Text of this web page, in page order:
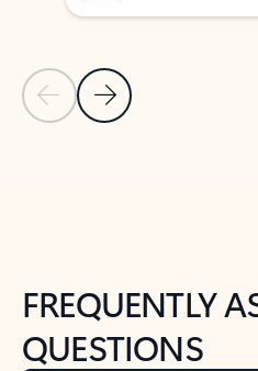
Previous Slide
Next Slide
FREQUENTLY
QUESTIONS